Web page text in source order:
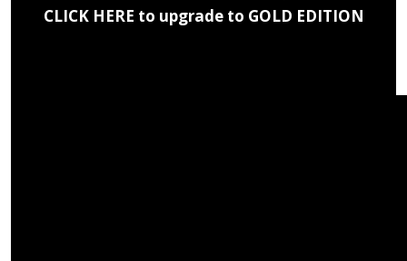
CLICK HERE to upgrade to GOLD EDITION